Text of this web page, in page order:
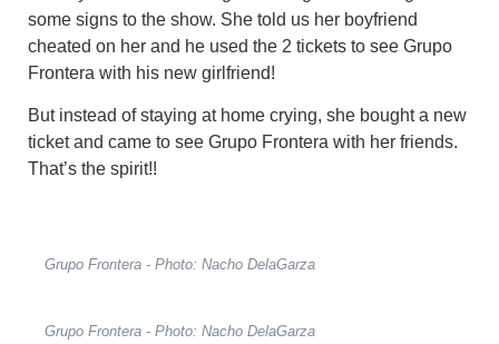
some signs to the show. She told us her boyfriend
cheated on her and he used the 2 tickets to see Grupo
Frontera with his new girlfriend!
But instead of staying at home crying, she bought a new
ticket and came to see Grupo Frontera with her friends.
That’s the spirit!!
Grupo Frontera - Photo: Nacho DelaGarza
Grupo Frontera - Photo: Nacho DelaGarza